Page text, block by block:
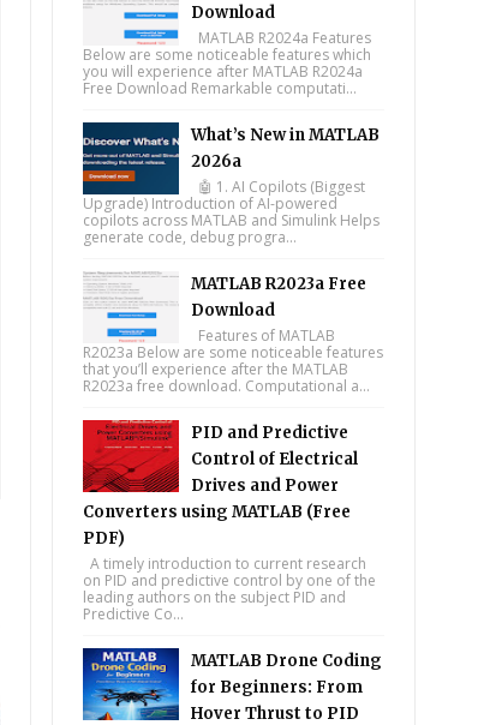
Download
MATLAB R2024a Features
Below are some noticeable features which
you will experience after MATLAB R2024a
Free Download Remarkable computati...
What’s New in MATLAB
2026a
🤖 1. AI Copilots (Biggest
Upgrade) Introduction of AI-powered
copilots across MATLAB and Simulink Helps
generate code, debug progra...
MATLAB R2023a Free
Download
Features of MATLAB
R2023a Below are some noticeable features
that you’ll experience after the MATLAB
R2023a free download. Computational a...
PID and Predictive
Control of Electrical
Drives and Power
Converters using MATLAB (Free
PDF)
A timely introduction to current research
on PID and predictive control by one of the
leading authors on the subject PID and
Predictive Co...
MATLAB Drone Coding
for Beginners: From
Hover Thrust to PID